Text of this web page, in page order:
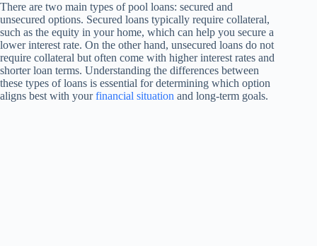
There are two main types of pool loans: secured and
unsecured options. Secured loans typically require collateral,
such as the equity in your home, which can help you secure a
lower interest rate. On the other hand, unsecured loans do not
require collateral but often come with higher interest rates and
shorter loan terms. Understanding the differences between
these types of loans is essential for determining which option
aligns best with yourfinancial situation and long-term goals.